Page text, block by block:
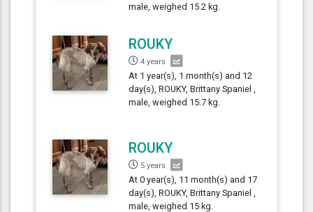
male, weighed 15.2 kg.
ROUKY
4 years
At 1 year(s), 1 month(s) and 12
day(s), ROUKY, Brittany Spaniel ,
male, weighed 15.7 kg.
ROUKY
5 years
At 0 year(s), 11 month(s) and 17
day(s), ROUKY, Brittany Spaniel ,
male, weighed 15 kg.